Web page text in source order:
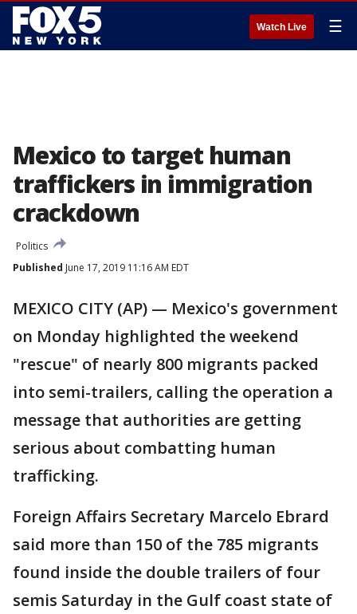
Watch Live ☰
Mexico to target human
traffickers in immigration
crackdown
Politics
Published June 17, 2019 11:16 AM EDT
MEXICO CITY (AP) — Mexico's government
on Monday highlighted the weekend
"rescue" of nearly 800 migrants packed
into semi-trailers, calling the operation a
message that authorities are getting
serious about combatting human
trafficking.
Foreign Affairs Secretary Marcelo Ebrard
said more than 150 of the 785 migrants
found inside the double trailers of four
semis Saturday in the Gulf coast state of